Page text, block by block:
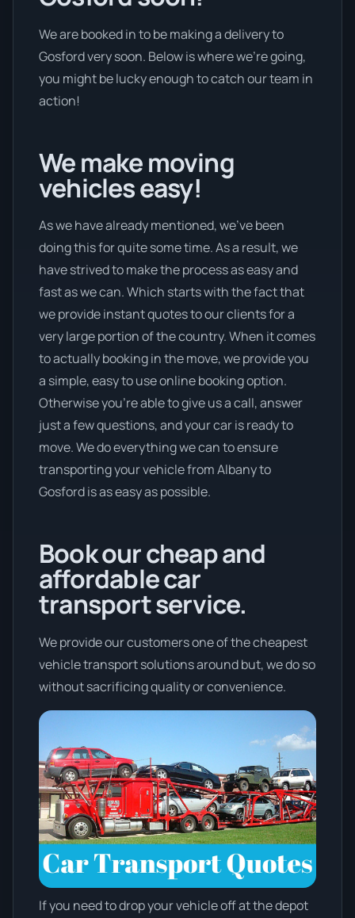
We are booked in to be making a delivery to
Gosford very soon. Below is where we’re going,
you might be lucky enough to catch our team in
action!
We make moving
vehicles easy!
As we have already mentioned, we’ve been
doing this for quite some time. As a result, we
have strived to make the process as easy and
fast as we can. Which starts with the fact that
we provide instant quotes to our clients for a
very large portion of the country. When it comes
to actually booking in the move, we provide you
a simple, easy to use online booking option.
Otherwise you’re able to give us a call, answer
just a few questions, and your car is ready to
move. We do everything we can to ensure
transporting your vehicle from Albany to
Gosford is as easy as possible.
Book our cheap and
affordable car
transport service.
We provide our customers one of the cheapest
vehicle transport solutions around but, we do so
without sacrificing quality or convenience.
If you need to drop your vehicle off at the depot